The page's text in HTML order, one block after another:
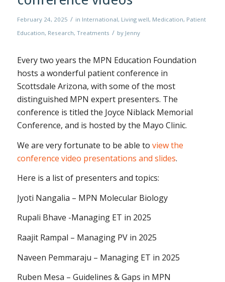
February 24, 2025 / in International, Living well, Medication, Patient
Education, Research, Treatments / by Jenny
Every two years the MPN Education Foundation
hosts a wonderful patient conference in
Scottsdale Arizona, with some of the most
distinguished MPN expert presenters. The
conference is titled the Joyce Niblack Memorial
Conference, and is hosted by the Mayo Clinic.
We are very fortunate to be able to view the
conference video presentations and slides.
Here is a list of presenters and topics:
Jyoti Nangalia – MPN Molecular Biology
Rupali Bhave -Managing ET in 2025
Raajit Rampal – Managing PV in 2025
Naveen Pemmaraju – Managing ET in 2025
Ruben Mesa – Guidelines & Gaps in MPN